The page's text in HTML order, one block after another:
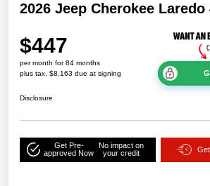
2026 Jeep Cherokee Laredo
$447
per month for 84 months
plus tax, $8,163 due at signing
Disclosure
Get Pre-
approved Now
No impact on
your credit